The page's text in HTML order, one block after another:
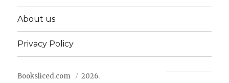
About us
Privacy Policy
Booksliced.com 2026.